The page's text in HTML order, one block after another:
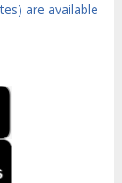
are available